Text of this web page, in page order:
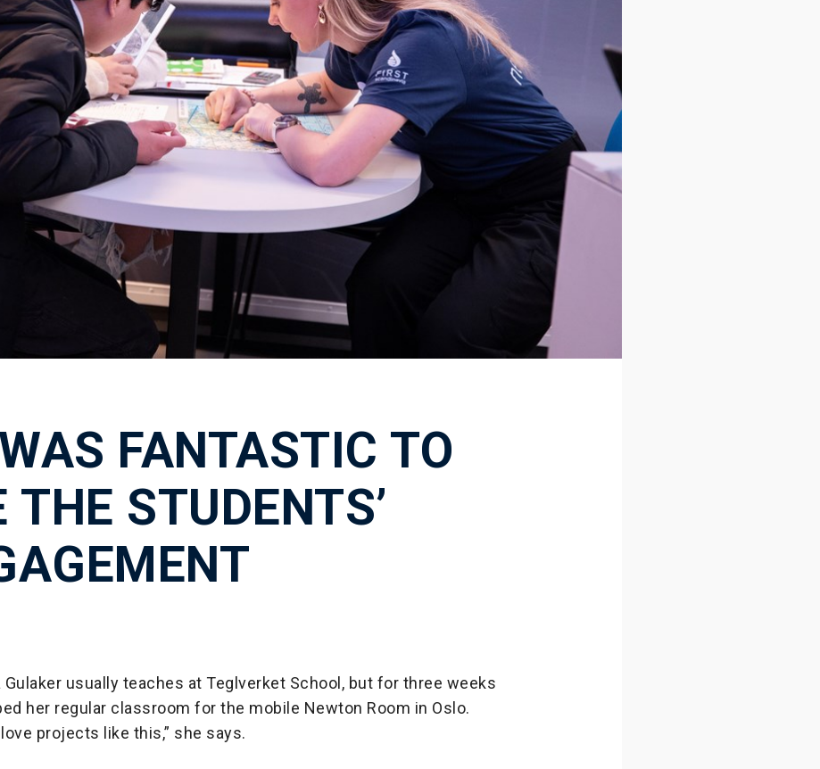
FANTASTIC TO
THE STUDENTS’
Gulaker usually teaches at Teglverket School, but for three weeks
her regular classroom for the mobile Newton Room in Oslo.
projects like this,” she says.